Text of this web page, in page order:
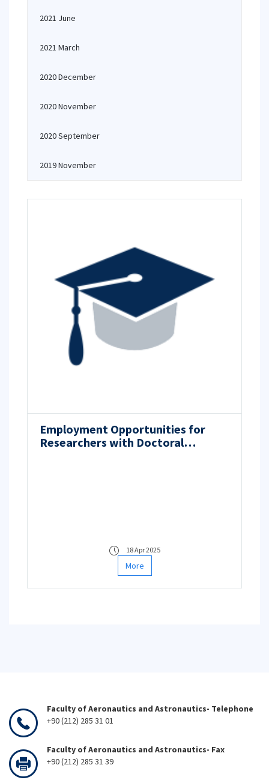
2021 June
2021 March
2020 December
2020 November
2020 September
2019 November
Employment Opportunities for
Researchers with Doctoral
18 Apr 2025
More
Faculty of Aeronautics and Astronautics- Telephone
+90 (212) 285 31 01
Faculty of Aeronautics and Astronautics- Fax
+90 (212) 285 31 39